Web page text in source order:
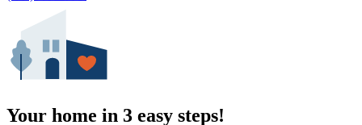
Your home in 3 easy steps!